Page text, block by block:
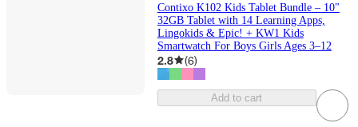
Contixo K102 Kids Tablet Bundle – 10"
32GB Tablet with 14 Learning Apps,
Lingokids & Epic! + KW1 Kids
Smartwatch For Boys Girls Ages 3–12
2.8 (6)
Add to cart